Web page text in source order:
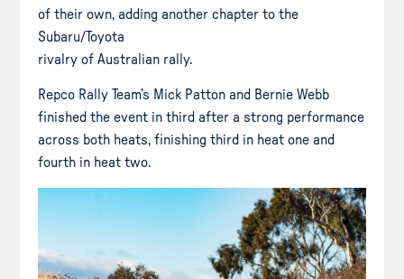
of their own, adding another chapter to the
Subaru/Toyota
rivalry of Australian rally.
Repco Rally Team’s Mick Patton and Bernie Webb
finished the event in third after a strong performance
across both heats, finishing third in heat one and
fourth in heat two.